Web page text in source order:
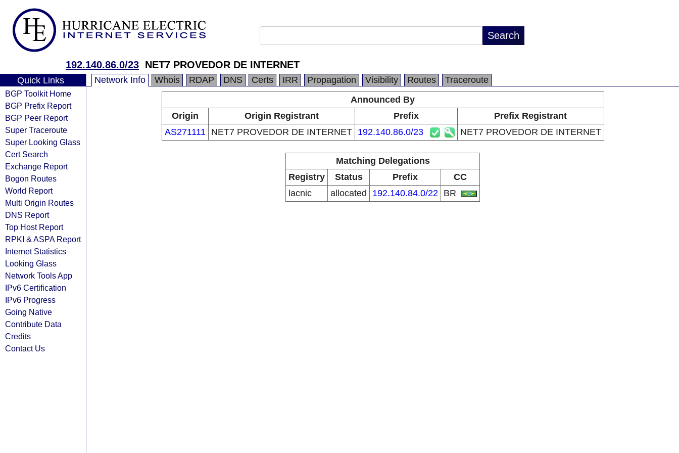
192.140.86.0/23 NET7 PROVEDOR DE INTERNET
Quick Links
BGP Toolkit Home
BGP Prefix Report
BGP Peer Report
Super Traceroute
Super Looking Glass
Cert Search
Exchange Report
Bogon Routes
World Report
Multi Origin Routes
DNS Report
Top Host Report
RPKI & ASPA Report
Internet Statistics
Looking Glass
Network Tools App
IPv6 Certification
IPv6 Progress
Going Native
Contribute Data
Credits
Contact Us
Network Info Whois RDAP DNS Certs IRR Propagation Visibility Routes
Traceroute
Announced By
Origin
Origin Registrant Prefix
Prefix Registrant
AS271111
NET7 PROVEDOR DE INTERNET 192.140.86.0/23 NET7 PROVEDOR DE INTERNET
Matching Delegations
Registry
Status Prefix
CC
lacnic
allocated 192.140.84.0/22 BR